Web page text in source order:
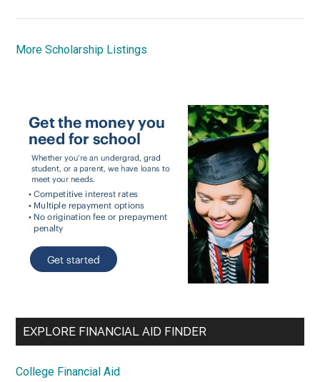
More Scholarship Listings
EXPLORE FINANCIAL AID FINDER
College Financial Aid